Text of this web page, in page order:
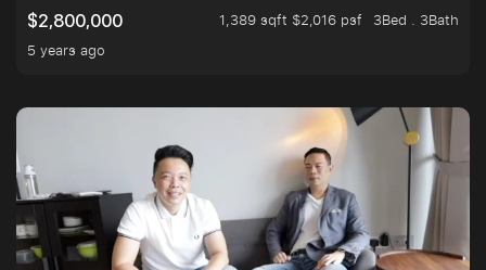
$2,800,000
1,389 sqft $2,016 psf
3Bed . 3Bath
5 years ago